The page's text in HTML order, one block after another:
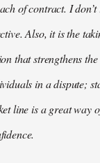
of contract. I
Also, it is the
that strengthens
in a dispute;
line is a great way